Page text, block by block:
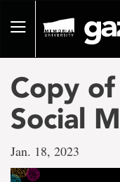
pageToggle
Copy
Social
Jan. 18, 2023